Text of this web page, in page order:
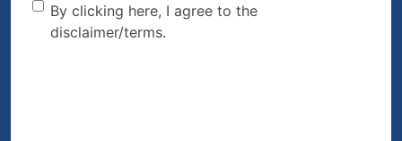
By clicking here, I agree to
the disclaimer/terms.
By clicking here, I agree to the
disclaimer/terms.